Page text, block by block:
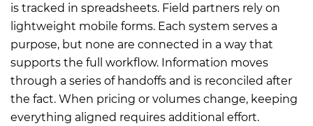
is tracked in spreadsheets. Field partners rely on
lightweight mobile forms. Each system serves a
purpose, but none are connected in a way that
supports the full workflow. Information moves
through a series of handoffs and is reconciled after
the fact. When pricing or volumes change, keeping
everything aligned requires additional effort.